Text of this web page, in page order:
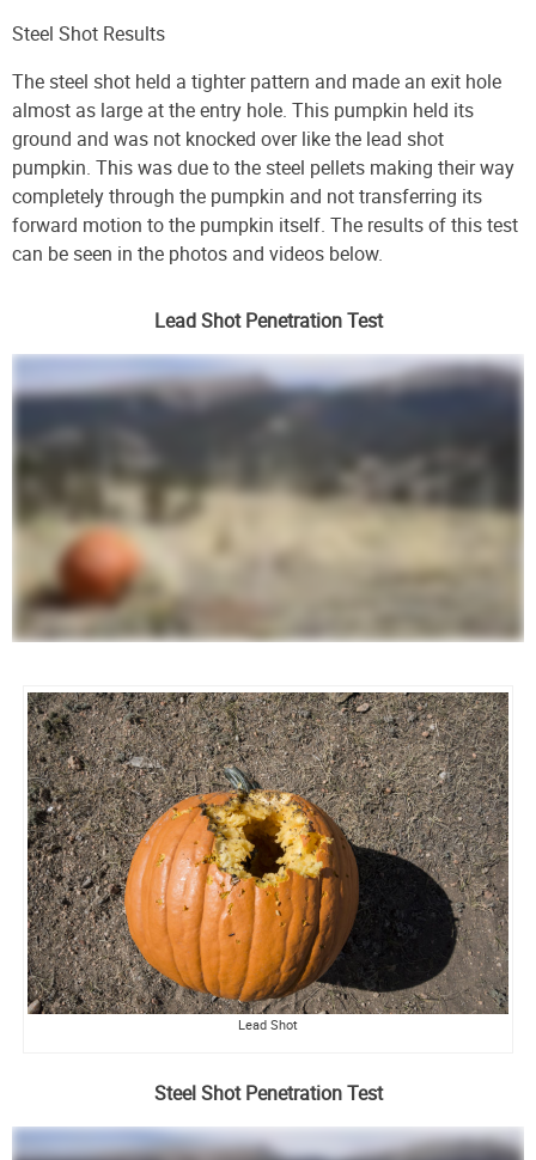
Steel Shot Results
The steel shot held a tighter pattern and made an exit hole
almost as large at the entry hole. This pumpkin held its
ground and was not knocked over like the lead shot
pumpkin. This was due to the steel pellets making their way
completely through the pumpkin and not transferring its
forward motion to the pumpkin itself. The results of this test
can be seen in the photos and videos below.
Lead Shot Penetration Test
Lead Shot
Steel Shot Penetration Test